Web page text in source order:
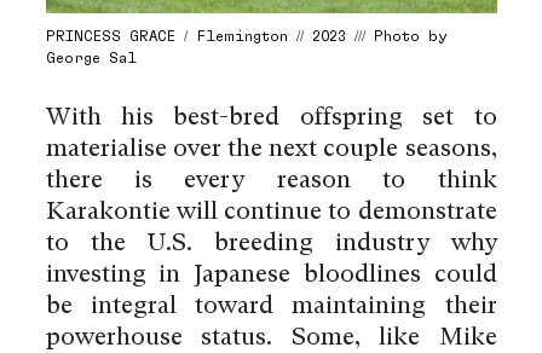
PRINCESS GRACE / Flemington // 2023 /// Photo by
George Sal
With his best-bred offspring set to
materialise over the next couple seasons,
there is every reason to think
Karakontie will continue to demonstrate
to the U.S. breeding industry why
investing in Japanese bloodlines could
be integral toward maintaining their
powerhouse status. Some, like Mike